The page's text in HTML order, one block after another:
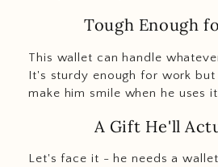
Tough Enough
This wallet can handle
It's sturdy enough for work but
make him smile when he uses
A Gift He'll
Let's face it - he needs a